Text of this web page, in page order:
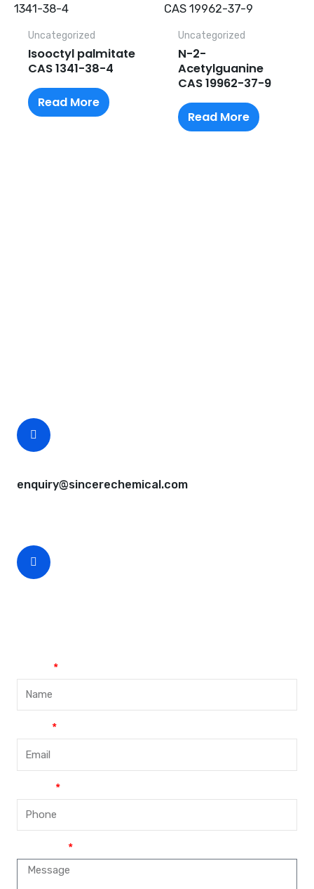
Uncategorized
Isooctyl palmitate
CAS 1341-38-4
Read More
Uncategorized
N-2-
Acetylguanine
CAS 19962-37-9
Read More
enquiry@sincerechemical.com